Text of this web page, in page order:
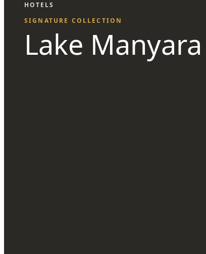
HOTELS
SIGNATURE COLLECTION
Lake